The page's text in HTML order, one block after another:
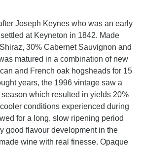
Joseph Keynes who was an early
at Keyneton in 1842. Made
30% Cabernet Sauvignon and
matured in a combination of new
and French oak hogsheads for 15
years, the 1996 vintage saw a
which resulted in yields 20%
conditions experienced during
for a long, slow ripening period
good flavour development in the
wine with real finesse. Opaque